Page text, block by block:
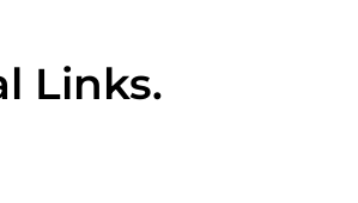
Links.